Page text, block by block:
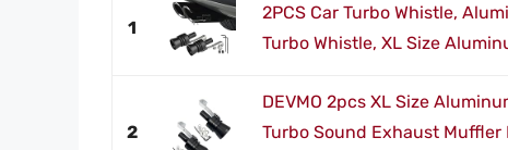
1
2PCS Car Turbo Whistle,
Turbo Whistle, XL Size
2
DEVMO 2pcs XL Size
Turbo Sound Exhaust Muffler